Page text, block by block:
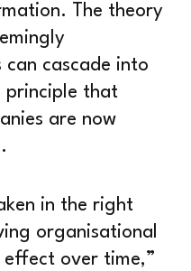
The theory
can cascade into
that
are now
in the right
organisational
over time,”